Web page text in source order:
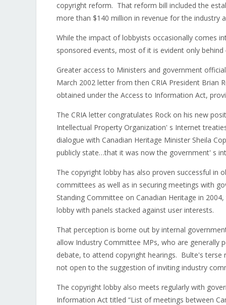
copyright reform. That reform bill included the
more than $140 million in revenue for the industry
While the impact of lobbyists occasionally comes
sponsored events, most of it is evident only behind
Greater access to Ministers and government
March 2002 letter from then CRIA President Brian
obtained under the Access to Information Act,
The CRIA letter congratulates Rock on his new
Intellectual Property Organization' s Internet
dialogue with Canadian Heritage Minister Sheila
publicly state…that it was now the government' s
The copyright lobby has also proven successful in
committees as well as in securing meetings with
Standing Committee on Canadian Heritage in
lobby with panels stacked against user interests.
That perception is borne out by internal
allow Industry Committee MPs, who are generally
debate, to attend copyright hearings. Bulte's
not open to the suggestion of inviting industry
The copyright lobby also meets regularly with
Information Act titled “List of meetings between